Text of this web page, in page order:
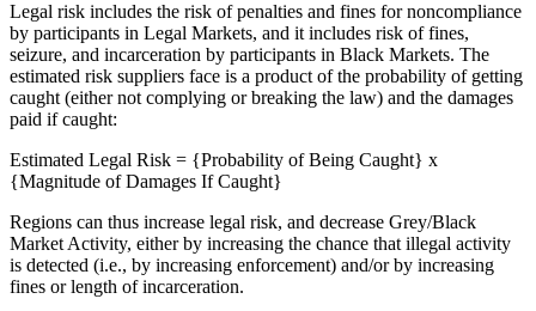
Legal risk includes the risk of penalties and fines for noncompliance
by participants in Legal Markets, and it includes risk of fines,
seizure, and incarceration by participants in Black Markets. The
estimated risk suppliers face is a product of the probability of getting
caught (either not complying or breaking the law) and the damages
paid if caught:
Estimated Legal Risk = {Probability of Being Caught} x
{Magnitude of Damages If Caught}
Regions can thus increase legal risk, and decrease Grey/Black
Market Activity, either by increasing the chance that illegal activity
is detected (i.e., by increasing enforcement) and/or by increasing
fines or length of incarceration.